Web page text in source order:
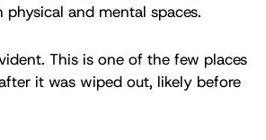
and mental spaces.
This is one of the few places
it was wiped out, likely before